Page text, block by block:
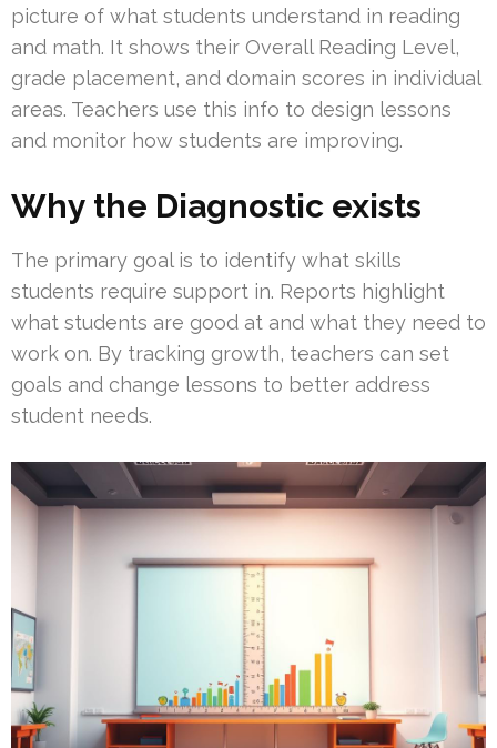
picture of what students understand in reading
and math. It shows their Overall Reading Level,
grade placement, and domain scores in individual
areas. Teachers use this info to design lessons
and monitor how students are improving.
Why the Diagnostic exists
The primary goal is to identify what skills
students require support in. Reports highlight
what students are good at and what they need to
work on. By tracking growth, teachers can set
goals and change lessons to better address
student needs.